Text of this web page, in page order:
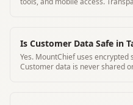
Is Customer Data Safe in
Yes. MountChief uses encrypted
Customer data is never shared